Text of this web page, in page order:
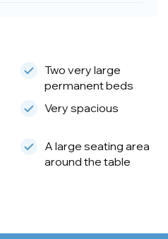
Two very large
permanent beds
Very spacious
A large seating area
around the table